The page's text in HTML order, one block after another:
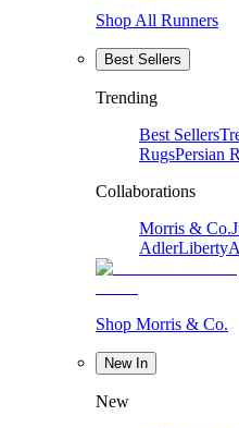
Shop All Runners
Best Sellers
Trending
Best Sellers
RugsPersian
Collaborations
Morris & Co.
AdlerLiberty
Shop Morris & Co.
New In
New